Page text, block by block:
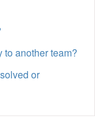
to another team?
or